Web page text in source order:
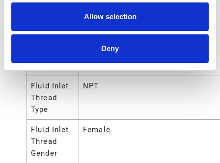
Allow selection
Deny
Outlet Size
Outlet Size
3/4 (in)
Outlet Size
1.905 (cm)
Fluid Inlet
Thread
Type
NPT
Fluid Inlet
Thread
Gender
Female